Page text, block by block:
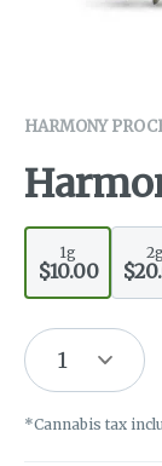
HARMONY
1g
$10.00
2g
1
*Cannabis tax